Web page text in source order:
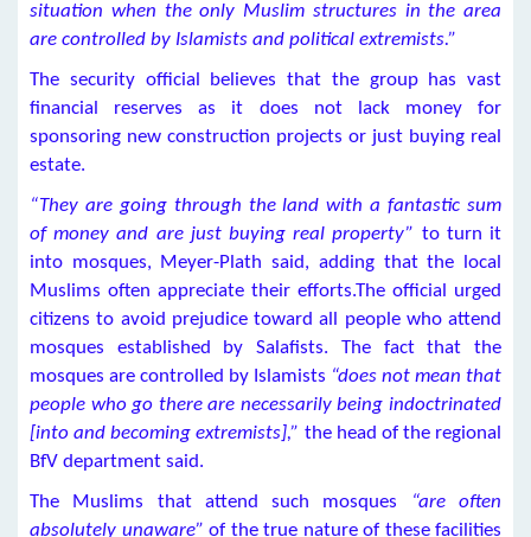
situation when the only Muslim structures in the area
are controlled by Islamists and political extremists.”
The security official believes that the group has vast
financial reserves as it does not lack money for
sponsoring new construction projects or just buying real
estate.
“They are going through the land with a fantastic sum
of money and are just buying real property” to turn it
into mosques, Meyer-Plath said, adding that the local
Muslims often appreciate their efforts.The official urged
citizens to avoid prejudice toward all people who attend
mosques established by Salafists. The fact that the
mosques are controlled by Islamists “does not mean that
people who go there are necessarily being indoctrinated
[into and becoming extremists],” the head of the regional
BfV department said.
The Muslims that attend such mosques
“are often
absolutely unaware” of the true nature of these facilities